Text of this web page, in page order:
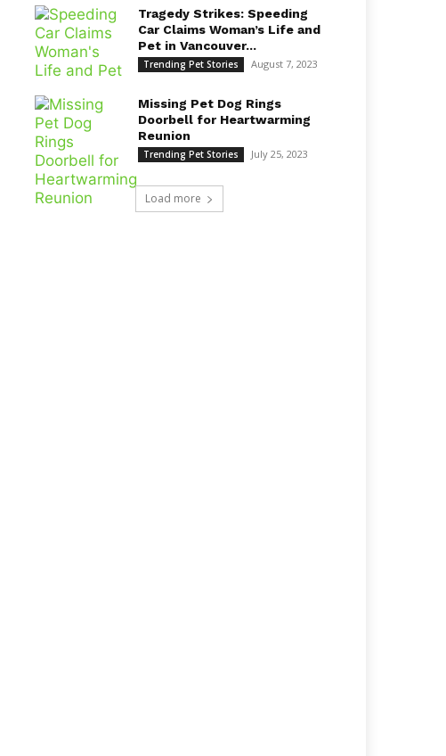
Tragedy Strikes: Speeding
Car Claims Woman’s Life and
Pet in Vancouver...
Trending Pet Stories August 7, 2023
Missing Pet Dog Rings
Doorbell for Heartwarming
Reunion
Trending Pet Stories July 25, 2023
Load more